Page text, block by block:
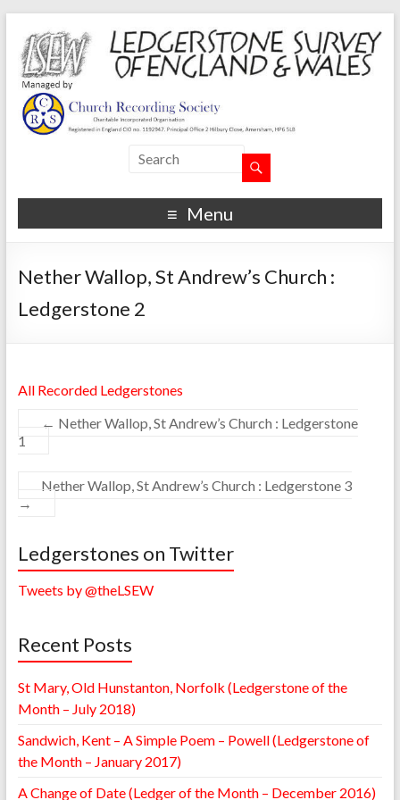
Menu
Nether Wallop, St Andrew’s Church :
Ledgerstone 2
All Recorded Ledgerstones
← Nether Wallop, St Andrew’s Church : Ledgerstone
1
Nether Wallop, St Andrew’s Church : Ledgerstone 3
→
Ledgerstones on Twitter
Tweets by @theLSEW
Recent Posts
St Mary, Old Hunstanton, Norfolk (Ledgerstone of the
Month – July 2018)
Sandwich, Kent – A Simple Poem – Powell (Ledgerstone of
the Month – January 2017)
A Change of Date (Ledger of the Month – December 2016)